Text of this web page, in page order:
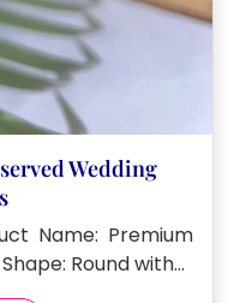
Wedding
Name: Premium
Round with…